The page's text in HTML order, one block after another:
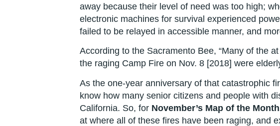
away because their level of need was too high;
electronic machines for survival experienced
failed to be relayed in accessible manner, and
According to the Sacramento Bee, “Many of the
the raging Camp Fire on Nov. 8 [2018] were
As the one-year anniversary of that catastrophic
know how many senior citizens and people with
California. So, for November’s Map of the
at where all of these fires have been raging, and